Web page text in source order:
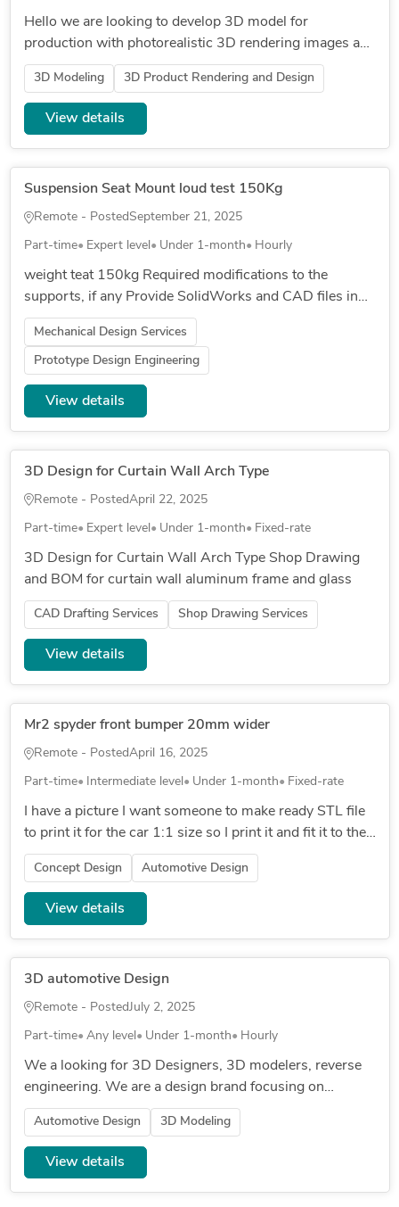
Hello we are looking to develop 3D model for
production with photorealistic 3D rendering images and
video for a 4 piece jewllery set. for the right candidate
this could be a l...
3D Modeling 3D Product Rendering and Design
View details
Suspension Seat Mount loud test 150Kg
Remote - PostedSeptember 21, 2025
Part-time Expert level Under 1-month Hourly
weight teat 150kg Required modifications to the
supports, if any Provide SolidWorks and CAD files in
case of changes to the supports regarding thickness
focus on the center...
Mechanical Design Services
Prototype Design Engineering
View details
3D Design for Curtain Wall Arch Type
Remote - PostedApril 22, 2025
Part-time Expert level Under 1-month Fixed-rate
3D Design for Curtain Wall Arch Type Shop Drawing
and BOM for curtain wall aluminum frame and glass
CAD Drafting Services Shop Drawing Services
View details
Mr2 spyder front bumper 20mm wider
Remote - PostedApril 16, 2025
Part-time Intermediate level Under 1-month Fixed-rate
I have a picture I want someone to make ready STL file
to print it for the car 1:1 size so I print it and fit it to the
car the car is mr2 spyder 2000
Concept Design Automotive Design
View details
3D automotive Design
Remote - PostedJuly 2, 2025
Part-time Any level Under 1-month Hourly
We a looking for 3D Designers, 3D modelers, reverse
engineering. We are a design brand focusing on
manufacturing automotive/ marine / furniture carbon
fiber parts, 3D printed...
Automotive Design 3D Modeling
View details